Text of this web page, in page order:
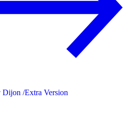
Dijon /Extra Version